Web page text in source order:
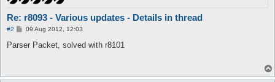
Re: r8093 - Various updates - Details in thread
#2
P
s
09 Aug 2012, 12:03
Parser Packet, solved with r8101